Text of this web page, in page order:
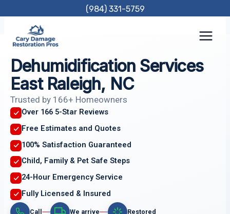
content
(984) 331-5759
Dehumidification Services
East Raleigh, NC
Trusted by 166+ Homeowners
Over 166 5-Star Reviews
Free Estimates and Quotes
100% Satisfaction Guaranteed
Child, Family & Pet Safe Steps
24-Hour Emergency Service
Fully Licensed & Insured
Call We arrive Restored